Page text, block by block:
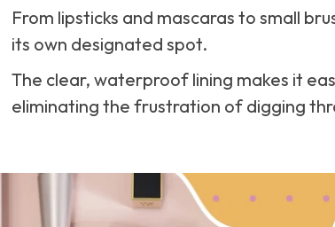
From lipsticks and mascaras to small
its own designated spot.
The clear, waterproof lining makes it
eliminating the frustration of digging